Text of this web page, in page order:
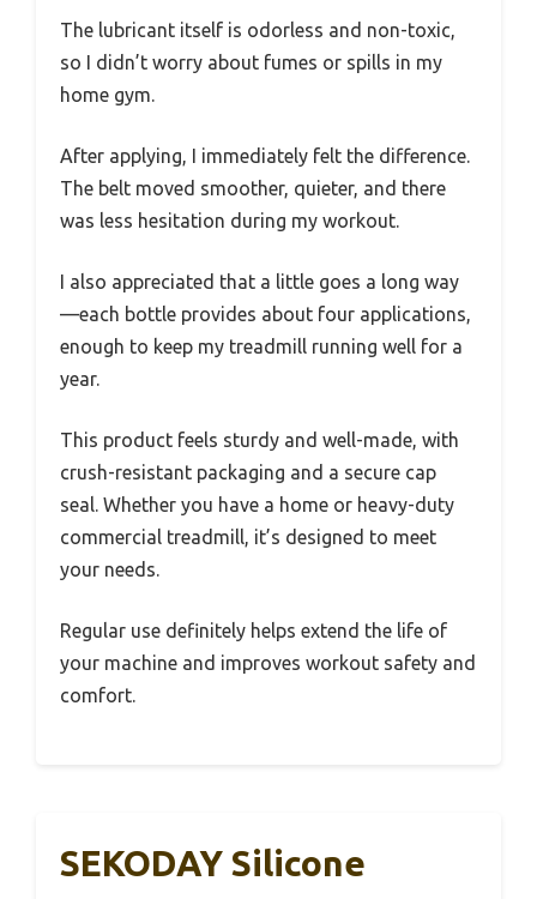
The lubricant itself is odorless and non-toxic,
so I didn’t worry about fumes or spills in my
home gym.
After applying, I immediately felt the difference.
The belt moved smoother, quieter, and there
was less hesitation during my workout.
I also appreciated that a little goes a long way
—each bottle provides about four applications,
enough to keep my treadmill running well for a
year.
This product feels sturdy and well-made, with
crush-resistant packaging and a secure cap
seal. Whether you have a home or heavy-duty
commercial treadmill, it’s designed to meet
your needs.
Regular use definitely helps extend the life of
your machine and improves workout safety and
comfort.
SEKODAY Silicone